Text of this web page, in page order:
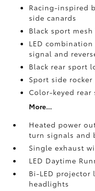
Racing-inspired
side canards
Black sport
LED
signal and
Black rear sport
Sport side rocker
Color-keyed rear
More...
Heated power
turn signals and
Single exhaust
LED Daytime
Bi-LED projector
headlights